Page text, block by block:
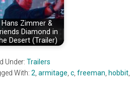
Hans Zimmer &
Diamond in
Desert (Trailer)
Under: Trailers
With: 2 armitage c freeman hobbit